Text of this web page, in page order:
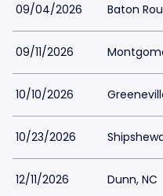
09/04/2026 Baton
09/11/2026
10/10/2026
10/23/2026
12/11/2026 Dunn, NC